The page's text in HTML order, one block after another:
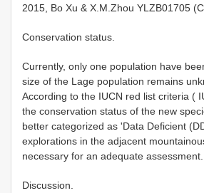
2015, Bo Xu & X.M.Zhou YLZB01705
Conservation status.
Currently, only one population have
size of the Lage population remains
According to the IUCN red list criteria (
the conservation status of the new
better categorized as 'Data Deficient
explorations in the adjacent
necessary for an adequate assessment.
Discussion.